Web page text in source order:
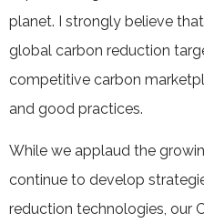
planet. I strongly believe
global carbon reduction
competitive carbon
and good practices.
While we applaud the
continue to develop
reduction technologies, our